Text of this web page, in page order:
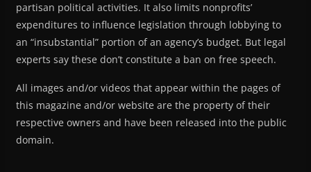
partisan political activities. It also limits nonprofits’
expenditures to influence legislation through lobbying to
an “insubstantial” portion of an agency’s budget. But legal
experts say these don’t constitute a ban on free speech.
All images and/or videos that appear within the pages of
this magazine and/or website are the property of their
respective owners and have been released into the public
domain.